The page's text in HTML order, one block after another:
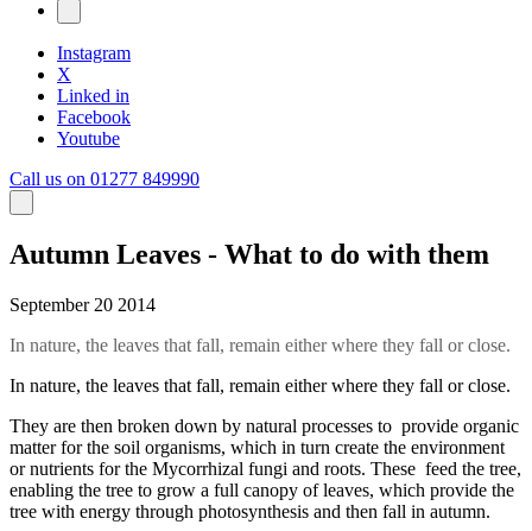
Instagram
X
Linked in
Facebook
Youtube
Call us on 01277 849990
Autumn Leaves - What to do with them
September 20 2014
In nature, the leaves that fall, remain either where they fall or close.
In nature, the leaves that fall, remain either where they fall or close.
They are then broken down by natural processes to provide organic
matter for the soil organisms, which in turn create the environment
or nutrients for the Mycorrhizal fungi and roots. These feed the tree,
enabling the tree to grow a full canopy of leaves, which provide the
tree with energy through photosynthesis and then fall in autumn.